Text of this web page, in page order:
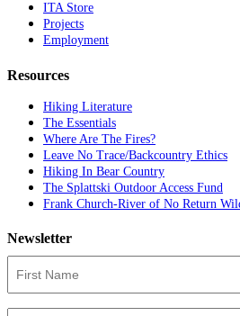
ITA Store
Projects
Employment
Resources
Hiking Literature
The Essentials
Where Are The Fires?
Leave No Trace/Backcountry Ethics
Hiking In Bear Country
The Splattski Outdoor Access Fund
Frank Church-River of No Return
Newsletter
Name
(Required)